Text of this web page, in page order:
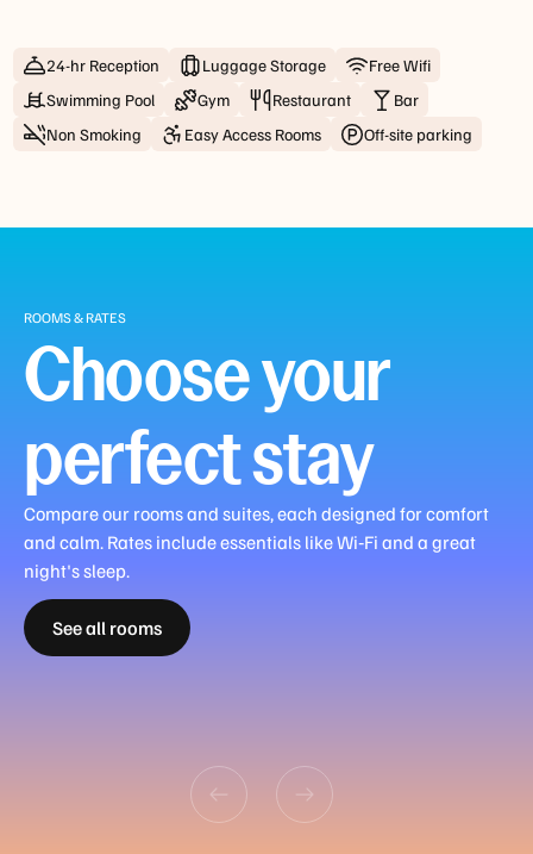
24-hr Reception Luggage Storage
Free Wifi
Swimming Pool
Gym Restaurant
Bar
Non Smoking
Easy Access Rooms Off-site parking
ROOMS & RATES
Choose your
perfect stay
Compare our rooms and suites, each designed for comfort
and calm. Rates include essentials like Wi‑Fi and a great
night's sleep.
See all rooms
Guest
Room
Guest
Room
Superior
Room
Deluxe
Room
Urban
Retreat
Room
Premier
Suite
Family
to
ensure
a
If
you
have
questions,
please
hesitate
to
reach
out